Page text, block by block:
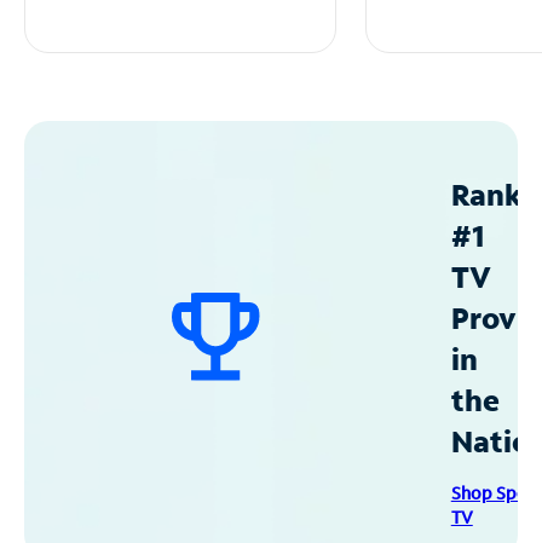
#1
TV
in
the
Shop
TV